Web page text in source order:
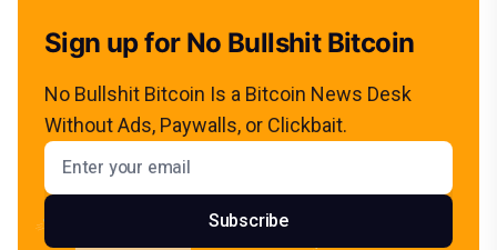
Sign up for No Bullshit Bitcoin
No Bullshit Bitcoin Is a Bitcoin News Desk
Without Ads, Paywalls, or Clickbait.
Email address
Subscribe